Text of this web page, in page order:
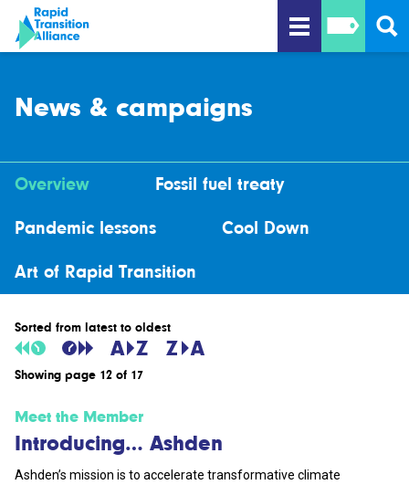
News & campaigns
Overview Fossil fuel treaty
Pandemic lessons Cool Down
Art of Rapid Transition
Sorted from latest to oldest
Showing page 12 of 17
Meet the Member
Introducing… Ashden
Ashden’s mission is to accelerate transformative climate